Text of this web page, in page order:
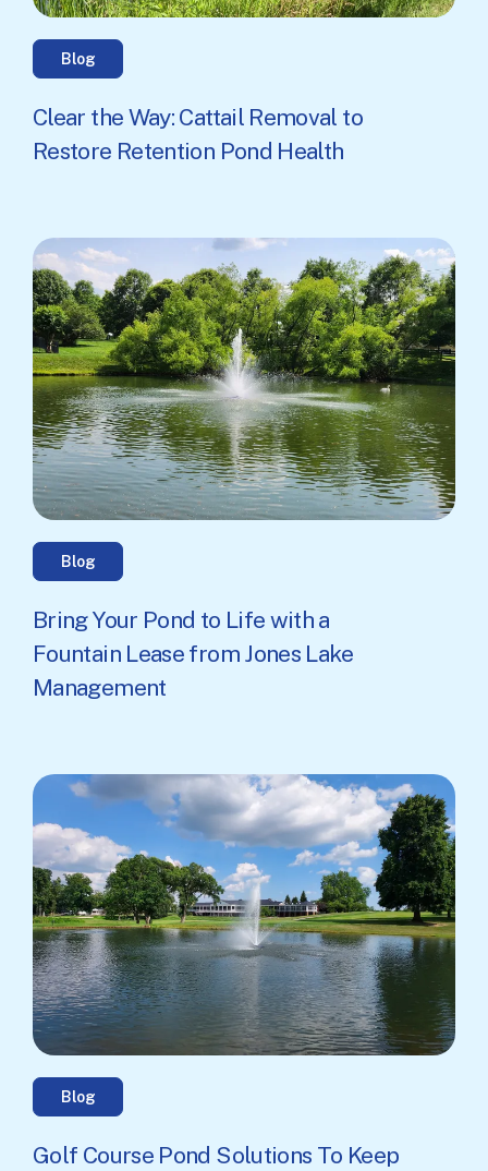
Blog
Clear the Way: Cattail Removal to
Restore Retention Pond Health
Blog
Bring Your Pond to Life with a
Fountain Lease from Jones Lake
Management
Blog
Golf Course Pond Solutions To Keep